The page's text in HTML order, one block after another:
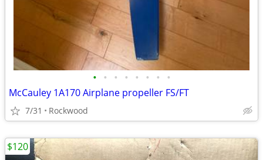
• • • • • • • •
McCauley 1A170 Airplane propeller FS/FT
7/31 Rockwood
$120